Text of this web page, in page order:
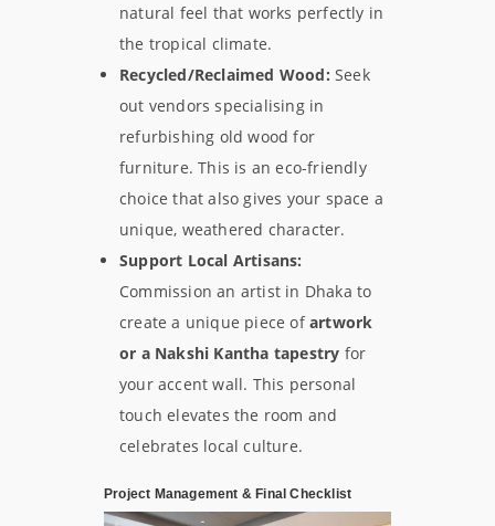
natural feel that works perfectly in
the tropical climate.
Recycled/Reclaimed Wood: Seek
out vendors specialising in
refurbishing old wood for
furniture. This is an eco-friendly
choice that also gives your space a
unique, weathered character.
Support Local Artisans:
Commission an artist in Dhaka to
create a unique piece ofartwork
or a Nakshi Kantha tapestry for
your accent wall. This personal
touch elevates the room and
celebrates local culture.
Project Management & Final Checklist